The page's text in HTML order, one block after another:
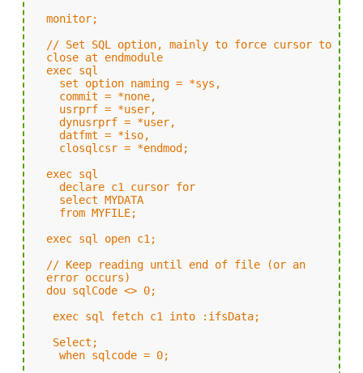
monitor;
// Set SQL option, mainly to force cursor to
close at endmodule
exec sql
set option naming = *sys,
commit = *none,
usrprf = *user,
dynusrprf = *user,
datfmt = *iso,
closqlcsr = *endmod;
exec sql
declare c1 cursor for
select MYDATA
from MYFILE;
exec sql open c1;
// Keep reading until end of file (or an
error occurs)
dou sqlCode <> 0;
exec sql fetch c1 into :ifsData;
Select;
when sqlcode = 0;